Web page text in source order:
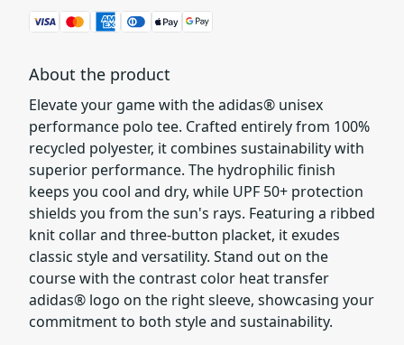
About the product
Elevate your game with the adidas® unisex
performance polo tee. Crafted entirely from 100%
recycled polyester, it combines sustainability with
superior performance. The hydrophilic finish
keeps you cool and dry, while UPF 50+ protection
shields you from the sun's rays. Featuring a ribbed
knit collar and three-button placket, it exudes
classic style and versatility. Stand out on the
course with the contrast color heat transfer
adidas® logo on the right sleeve, showcasing your
commitment to both style and sustainability.